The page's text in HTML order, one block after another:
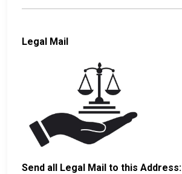
Legal Mail
Send all Legal Mail to this Address: